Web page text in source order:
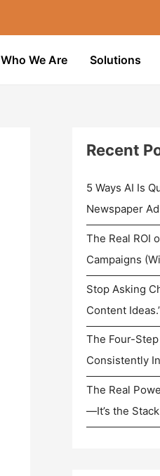
Who We Are Solutions
Recent
5 Ways AI Is
Newspaper
The Real ROI
Campaigns
Stop Asking
Content
The Four-
Consistently
The Real
—It’s the Stack